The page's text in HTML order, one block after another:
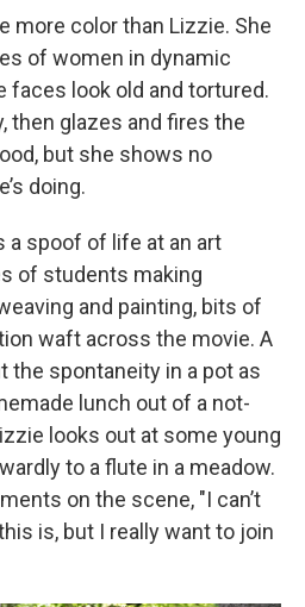
more color than Lizzie. She
of women in dynamic
faces look old and tortured.
then glazes and fires the
but she shows no
doing.
a spoof of life at an art
of students making
and painting, bits of
waft across the movie. A
the spontaneity in a pot as
lunch out of a not-
looks out at some young
to a flute in a meadow.
on the scene, "I can’t
is, but I really want to join